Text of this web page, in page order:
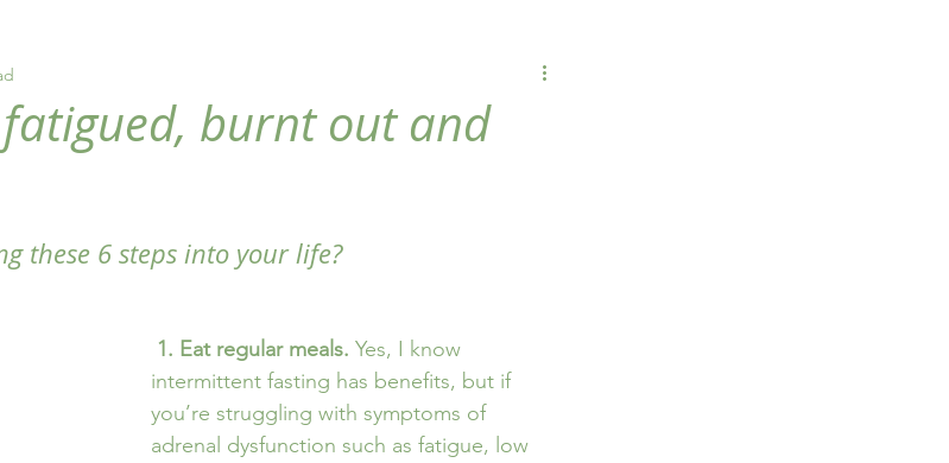
eating
burnt out and
these 6 steps into your life?
1. Eat regular meals. Yes, I know
intermittent fasting has benefits, but if
you’re struggling with symptoms of
adrenal dysfunction such as fatigue, low